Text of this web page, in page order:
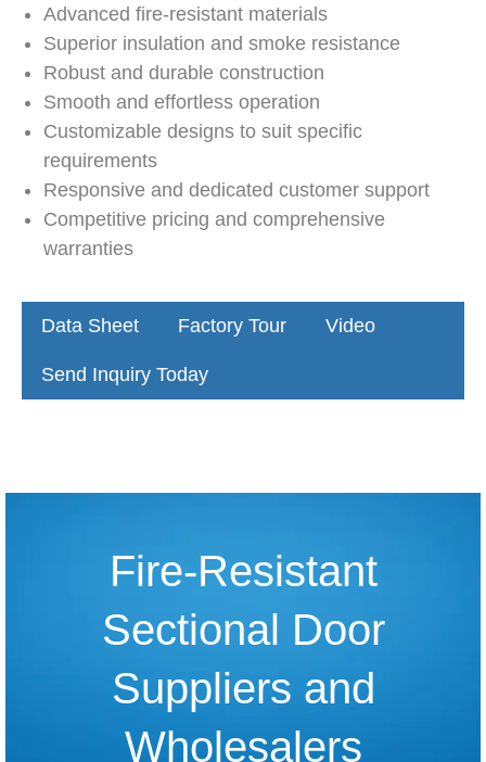
Advanced fire-resistant materials
Superior insulation and smoke resistance
Robust and durable construction
Smooth and effortless operation
Customizable designs to suit specific
requirements
Responsive and dedicated customer support
Competitive pricing and comprehensive
warranties
Data Sheet Factory Tour Video
Send Inquiry Today
Fire-Resistant
Sectional Door
Suppliers and
Wholesalers